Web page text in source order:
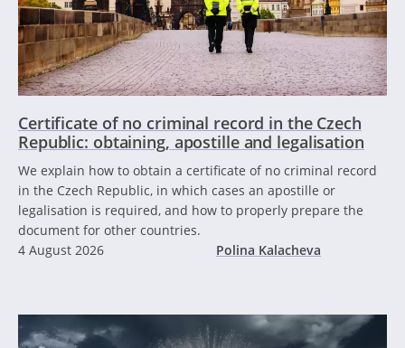
Certificate of no criminal record in the Czech
Republic: obtaining, apostille and legalisation
We explain how to obtain a certificate of no criminal record
in the Czech Republic, in which cases an apostille or
legalisation is required, and how to properly prepare the
document for other countries.
4 August 2026
Polina Kalacheva